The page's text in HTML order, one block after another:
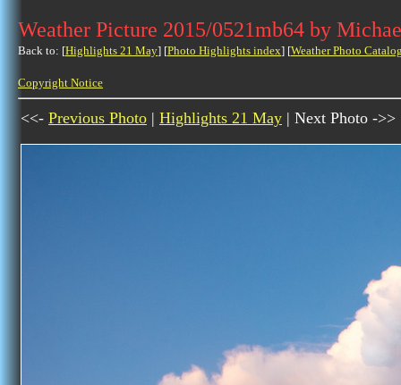
Weather Picture 2015/0521mb64 by
Back to: [Highlights 21 May] [Photo Highlights index] [Weather Photo
Copyright Notice
<<- Previous Photo | Highlights 21 May | Next Photo ->>